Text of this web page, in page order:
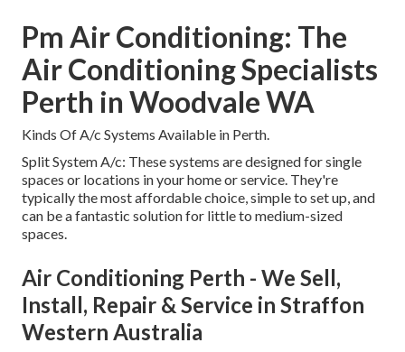
Pm Air Conditioning: The
Air Conditioning Specialists
Perth in Woodvale WA
Kinds Of A/c Systems Available in Perth.
Split System A/c: These systems are designed for single
spaces or locations in your home or service. They're
typically the most affordable choice, simple to set up, and
can be a fantastic solution for little to medium-sized
spaces.
Air Conditioning Perth - We Sell,
Install, Repair & Service in Straffon
Western Australia